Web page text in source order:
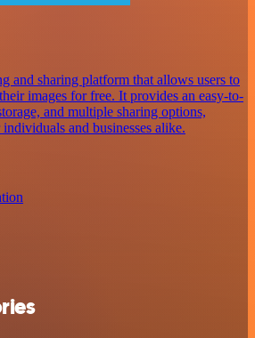
and sharing platform that allows users to
images for free. It provides an easy-to-
and multiple sharing options,
and businesses alike.